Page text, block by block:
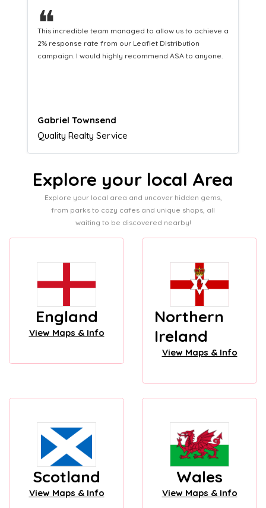
❝
This hard-working team provides a consistent Leaflet
Distribution service providing fresh leads while
equipping us with what we need to turn those into loyal
Naomi Crawford
Admissions director
Explore your local Area
Explore your local area and uncover hidden gems,
from parks to cozy cafes and unique shops, all
waiting to be discovered nearby!
England
View Maps & Info
Northern
Ireland
View Maps & Info
Scotland
View Maps & Info
Wales
View Maps & Info